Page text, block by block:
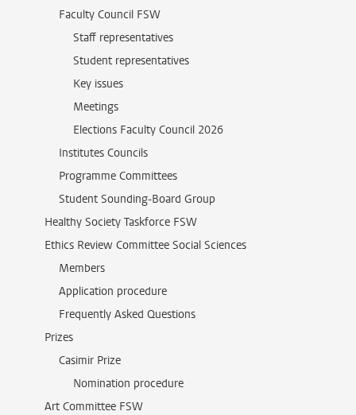
Faculty Council FSW
Staff representatives
Student representatives
Key issues
Meetings
Elections Faculty Council 2026
Institutes Councils
Programme Committees
Student Sounding-Board Group
Healthy Society Taskforce FSW
Ethics Review Committee Social Sciences
Members
Application procedure
Frequently Asked Questions
Prizes
Casimir Prize
Nomination procedure
Art Committee FSW